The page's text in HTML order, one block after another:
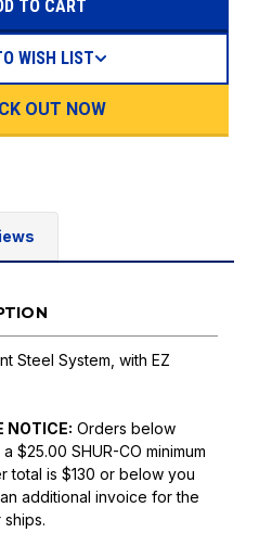
OUT NOW
WISH LIST
Steel System, with EZ
NOTICE: Orders below
$25.00 SHUR-CO minimum
total is $130 or below you
additional invoice for the